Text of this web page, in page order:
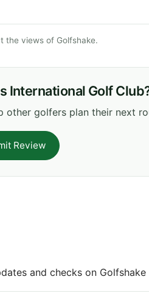
the views of Golfshake.
International Golf
other golfers plan their next
Review
and checks on